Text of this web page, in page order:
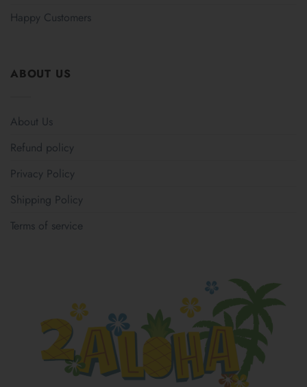
Happy Customers
ABOUT US
About Us
Refund policy
Privacy Policy
Shipping Policy
Terms of service